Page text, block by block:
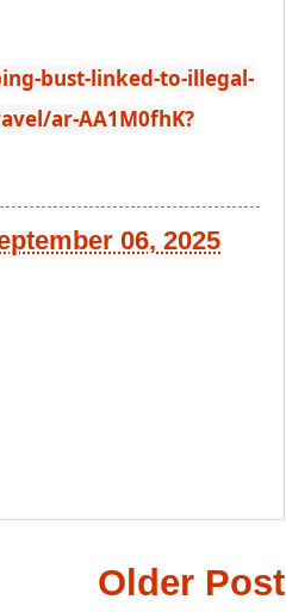
bust-linked-to-illegal-
ar-AA1M0fhK?
06, 2025
Older Post